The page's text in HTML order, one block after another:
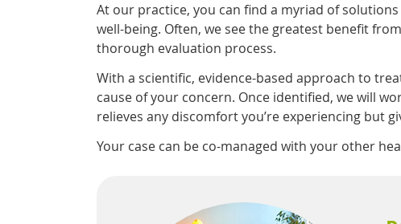
At our practice, you can find a myriad of
well-being. Often, we see the greatest benefit
thorough evaluation process.
With a scientific, evidence-based approach to
cause of your concern. Once identified, we will
relieves any discomfort you’re experiencing but
Your case can be co-managed with your other